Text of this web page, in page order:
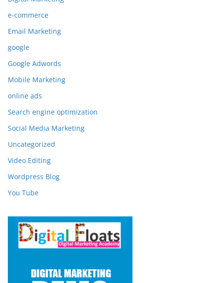
e-commerce
Email Marketing
google
Google Adwords
Mobile Marketing
online ads
Search engine optimization
Social Media Marketing
Uncategorized
Video Editing
Wordpress Blog
You Tube